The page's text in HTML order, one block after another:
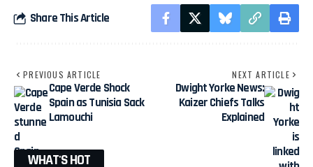
Share This Article
PREVIOUS ARTICLE
Cape Verde Shock
Spain as Tunisia Sack
Lamouchi
NEXT ARTICLE
Dwight Yorke News:
Kaizer Chiefs Talks
Explained
WHAT'S HOT